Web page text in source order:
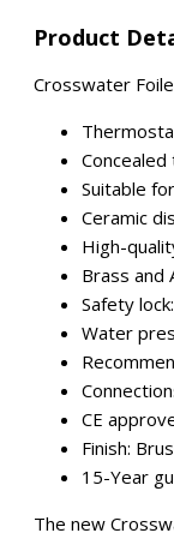
Product
Crosswater
Suitable
Ceramic
High-
Brass and
Safety
Water
CE
Finish:
15-Year
The new